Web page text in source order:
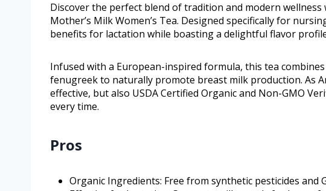
Discover the perfect blend of tradition and modern
Mother’s Milk Women’s Tea. Designed specifically for
benefits for lactation while boasting a delightful flavor
Infused with a European-inspired formula, this tea
fenugreek to naturally promote breast milk production. As
effective, but also USDA Certified Organic and Non-GMO
every time.
Pros
Organic Ingredients: Free from synthetic pesticides and